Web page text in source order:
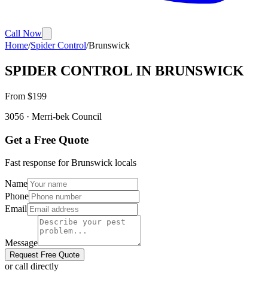
Call Now
Home/Spider Control/Brunswick
SPIDER CONTROL IN BRUNSWICK
From $199
3056 · Merri-bek Council
Get a Free Quote
Fast response forBrunswick locals
Name
Phone
Email
Message
Request Free Quote
or call directly